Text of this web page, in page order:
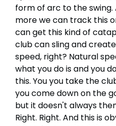
form of arc to the swing.
more we can track this
can get this kind of
club can sling and
speed, right? Natural
what you do is and you
this. You you take the
you come down on the
but it doesn't always
Right. Right. And this is